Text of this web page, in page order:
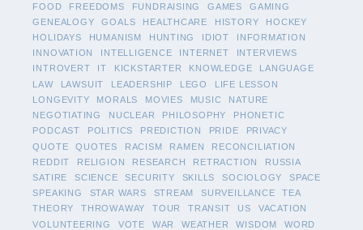
FOOD
FREEDOMS FUNDRAISING GAMES
GAMING
GENEALOGY
GOALS HEALTHCARE HISTORY
HOCKEY
HOLIDAYS
HUMANISM HUNTING IDIOT
INFORMATION
INNOVATION
INTELLIGENCE INTERNET
INTERVIEWS
INTROVERT
IT KICKSTARTER KNOWLEDGE
LANGUAGE
LAW
LAWSUIT LEADERSHIP LEGO
LIFE LESSON
LONGEVITY
MORALS MOVIES MUSIC
NATURE
NEGOTIATING
NUCLEAR PHILOSOPHY
PHONETIC
PODCAST
POLITICS PREDICTION PRIDE
PRIVACY
QUOTE
QUOTES RACISM RAMEN
RECONCILIATION
REDDIT
RELIGION RESEARCH RETRACTION
RUSSIA
SATIRE
SCIENCE SECURITY SKILLS SOCIOLOGY
SPACE
SPEAKING
STAR WARS STREAM SURVEILLANCE
TEA
THEORY
THROWAWAY TOUR TRANSIT US
VACATION
VOLUNTEERING
VOTE WAR WEATHER WISDOM
WORD